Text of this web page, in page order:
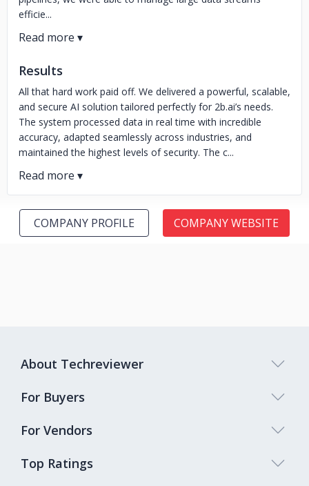
efficie...
Results
All that hard work paid off. We delivered a powerful, scalable,
and secure AI solution tailored perfectly for 2b.ai’s needs.
The system processed data in real time with incredible
accuracy, adapted seamlessly across industries, and
maintained the highest levels of security. The c...
COMPANY PROFILE COMPANY WEBSITE
Top Ratings
About Techreviewer
For Buyers
For Vendors